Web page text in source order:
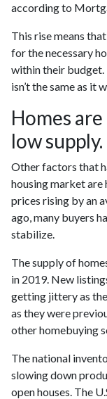
according to
This rise means
for the necessary
within their budget.
isn’t the same as it
Homes
low supply.
Other factors that
housing market are
prices rising by an
ago, many buyers
stabilize.
The supply of
in 2019. New
getting jittery as
as they were
other homebuying
The national
slowing down
open houses. The